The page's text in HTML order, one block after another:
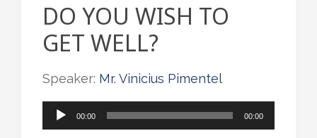
DO YOU WISH TO
GET WELL?
Speaker: Mr. Vinicius Pimentel
Audio
00:00 00:00